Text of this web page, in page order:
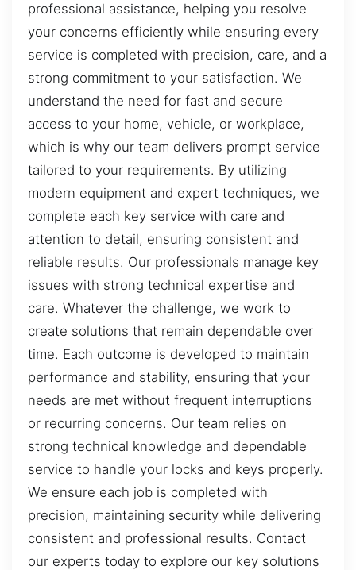
professional assistance, helping you resolve
your concerns efficiently while ensuring every
service is completed with precision, care, and a
strong commitment to your satisfaction. We
understand the need for fast and secure
access to your home, vehicle, or workplace,
which is why our team delivers prompt service
tailored to your requirements. By utilizing
modern equipment and expert techniques, we
complete each key service with care and
attention to detail, ensuring consistent and
reliable results. Our professionals manage key
issues with strong technical expertise and
care. Whatever the challenge, we work to
create solutions that remain dependable over
time. Each outcome is developed to maintain
performance and stability, ensuring that your
needs are met without frequent interruptions
or recurring concerns. Our team relies on
strong technical knowledge and dependable
service to handle your locks and keys properly.
We ensure each job is completed with
precision, maintaining security while delivering
consistent and professional results. Contact
our experts today to explore our key solutions